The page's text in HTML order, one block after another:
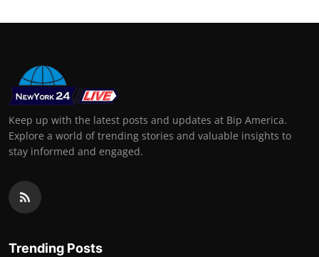
Keep up with the latest posts and updates at Bip America.
Explore a world of trending stories and valuable insights to
stay informed and engaged.
Trending Posts